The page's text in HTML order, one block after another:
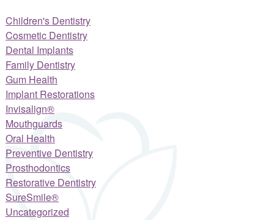
Children's Dentistry
Cosmetic Dentistry
Dental Implants
Family Dentistry
Gum Health
Implant Restorations
Invisalign®
Mouthguards
Oral Health
Preventive Dentistry
Prosthodontics
Restorative Dentistry
SureSmile®
Uncategorized